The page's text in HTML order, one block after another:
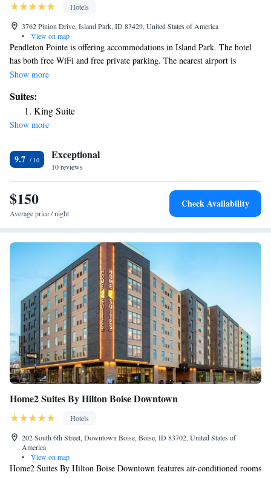
Hotels
3762 Pinion Drive, Island Park, ID 83429, United States of America
•
View on map
Pendleton Pointe is offering accommodations in Island Park. The hotel
has both free WiFi and free private parking. The nearest airport is
Yellowstone Airport, 32 miles from the hotel.
Show more
Suites:
King Suite
Show more
9.7 Exceptional
10 reviews
$150
Average price / night
Check Availability
Home2 Suites By Hilton Boise Downtown
Hotels
202 South 6th Street, Downtown Boise, Boise, ID 83702, United States of
America
•
View on map
Home2 Suites By Hilton Boise Downtown features air-conditioned rooms